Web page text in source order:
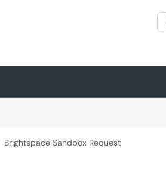
Brightspace Sandbox Request